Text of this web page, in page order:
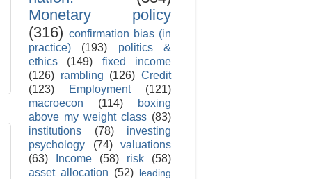
Monetary policy
(316) confirmation bias (in
practice)
(193)
politics &
ethics
(149)
fixed income
(126) rambling (126) Credit
(123)
Employment
(121)
macroecon
(114)
boxing
above my weight class (83)
institutions
(78)
investing
psychology
(74)
valuations
(63)
Income (58) risk
(58)
asset allocation (52)
leading